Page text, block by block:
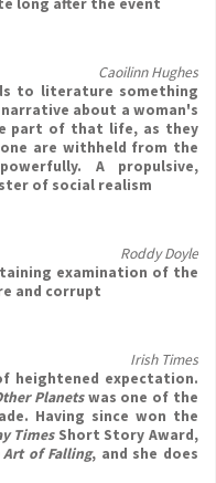
Caoilinn Hughes
to literature something
about a woman's
part of that life, as they
are withheld from the
A propulsive,
of social realism
Roddy Doyle
examination of the
and corrupt
Irish Times
heightened expectation.
Planetswas one of the
Having since won the
TimesShort Story Award,
Art of Falling, and she does